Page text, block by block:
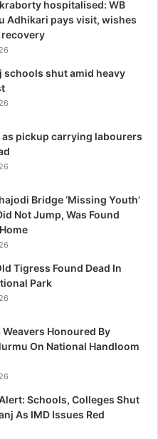
hospitalised: WB
Adhikari pays visit, wishes
recovery
schools shut amid heavy
as pickup carrying labourers
Bridge ‘Missing Youth’
Not Jump, Was Found
Tigress Found Dead In
Park
Honoured By
On National Handloom
Schools, Colleges Shut
As IMD Issues Red